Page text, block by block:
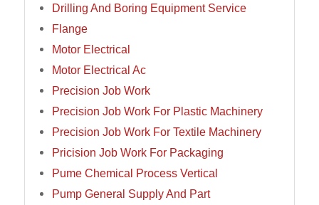
Drilling And Boring Equipment Service
Flange
Motor Electrical
Motor Electrical Ac
Precision Job Work
Precision Job Work For Plastic Machinery
Precision Job Work For Textile Machinery
Pricision Job Work For Packaging
Pume Chemical Process Vertical
Pump General Supply And Part